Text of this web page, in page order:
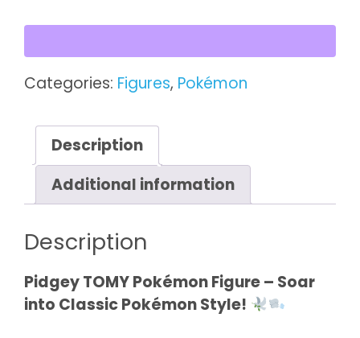
Figure
quantity
Categories: Figures, Pokémon
Description
Additional information
Description
Pidgey TOMY Pokémon Figure – Soar
into Classic Pokémon Style!